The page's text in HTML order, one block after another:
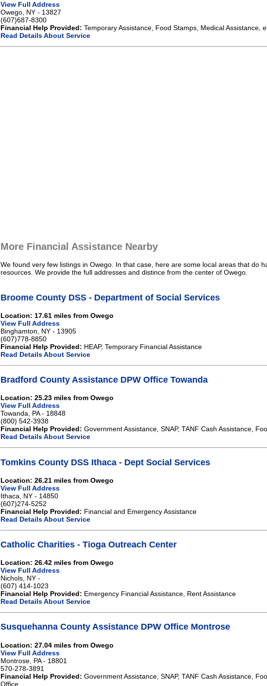
View Full Address
Owego, NY - 13827
(607)687-8300
Financial Help Provided: Temporary Assistance, Food Stamps, Medical Assistance,
Read Details About Service
More Financial Assistance Nearby
We found very few listings in Owego. In that case, here are some local areas that do
resources. We provide the full addresses and distince from the center of Owego.
Broome County DSS - Department of Social Services
Location: 17.61 miles from Owego
View Full Address
Binghamton, NY - 13905
(607)778-8850
Financial Help Provided: HEAP, Temporary Financial Assistance
Read Details About Service
Bradford County Assistance DPW Office Towanda
Location: 25.23 miles from Owego
View Full Address
Towanda, PA - 18848
(800) 542-3938
Financial Help Provided: Government Assistance, SNAP, TANF Cash Assistance,
Read Details About Service
Tomkins County DSS Ithaca - Dept Social Services
Location: 26.21 miles from Owego
View Full Address
Ithaca, NY - 14850
(607)274-5252
Financial Help Provided: Financial and Emergency Assistance
Read Details About Service
Catholic Charities - Tioga Outreach Center
Location: 26.42 miles from Owego
View Full Address
Nichols, NY -
(607) 414-1023
Financial Help Provided: Emergency Financial Assistance, Rent Assistance
Read Details About Service
Susquehanna County Assistance DPW Office Montrose
Location: 27.04 miles from Owego
View Full Address
Montrose, PA - 18801
570-278-3891
Financial Help Provided: Government Assistance, SNAP, TANF Cash Assistance,
Office